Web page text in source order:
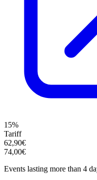
15%
Tariff
62,90€
74,00€
Events lasting more than 4